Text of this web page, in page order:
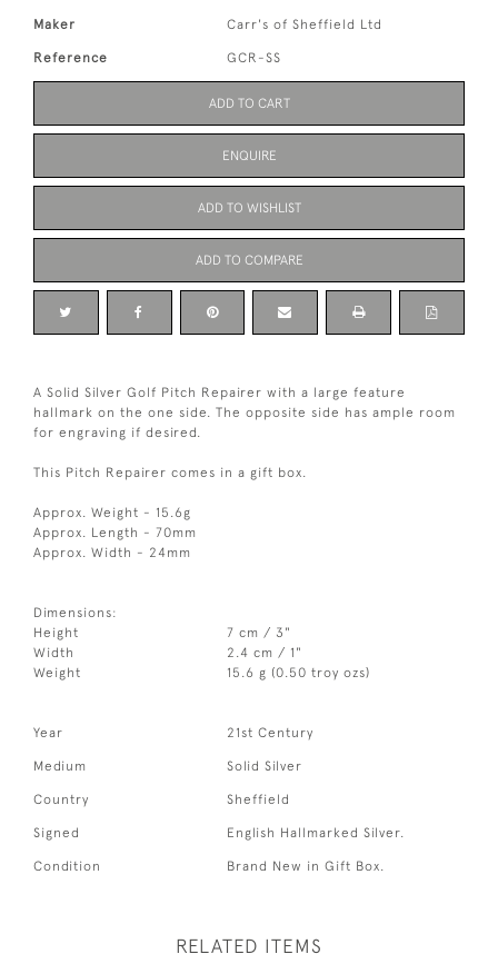
Maker Carr's of Sheffield Ltd
Reference GCR-SS
ADD TO CART
ENQUIRE
ADD TO WISHLIST
ADD TO COMPARE
A Solid Silver Golf Pitch Repairer with a large feature
hallmark on the one side. The opposite side has ample room
for engraving if desired.
This Pitch Repairer comes in a gift box.
Approx. Weight - 15.6g
Approx. Length - 70mm
Approx. Width - 24mm
Dimensions:
Height
7 cm / 3"
Width
2.4 cm / 1"
Weight
15.6 g (0.50 troy ozs)
Year 21st Century
Medium Solid Silver
Country Sheffield
Signed English Hallmarked Silver.
Condition Brand New in Gift Box.
RELATED ITEMS